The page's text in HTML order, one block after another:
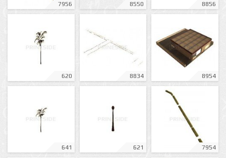
7956 8550 8856
620 8834 8954
641 621 7954